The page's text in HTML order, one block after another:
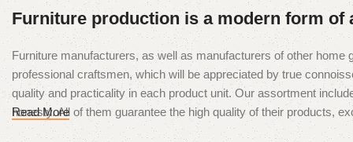
Furniture production is a modern form of
Furniture manufacturers, as well as manufacturers of other
professional craftsmen, which will be appreciated by true
quality and practicality in each product unit. Our assortment
honesty. All of them guarantee the high quality of their products,
Read More